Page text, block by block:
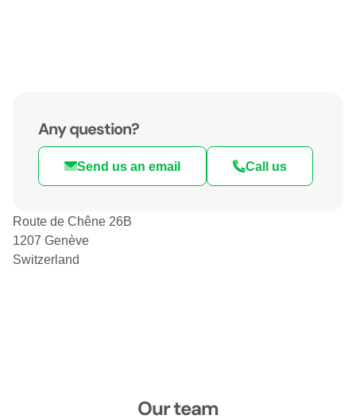
Any question?
Send us an email Call us
Route de Chêne 26B
1207 Genève
Switzerland
Our team